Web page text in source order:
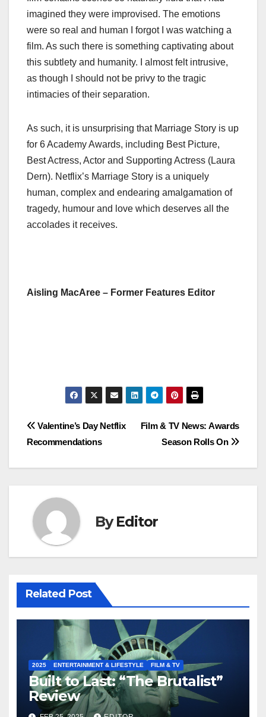
imagined they were improvised. The emotions
were so real and human I forgot I was watching a
film. As such there is something captivating about
this subtlety and humanity. I almost felt intrusive,
as though I should not be privy to the tragic
intimacies of their separation.
As such, it is unsurprising that Marriage Story is up
for 6 Academy Awards, including Best Picture,
Best Actress, Actor and Supporting Actress (Laura
Dern). Netflix’s Marriage Story is a uniquely
human, complex and endearing amalgamation of
tragedy, humour and love which deserves all the
accolades it receives.
Aisling MacAree – Former Features Editor
Post
Film & TV News: Awards
Season Rolls On
Valentine’s Day Netflix
Recommendations
ByEditor
Related Post
2025 ENTERTAINMENT & LIFESTYLE FILM & TV
Built to Last: “The Brutalist”
Review